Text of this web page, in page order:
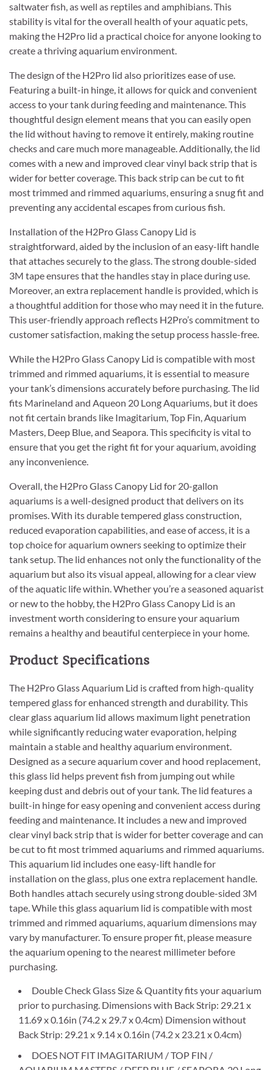
saltwater fish, as well as reptiles and amphibians. This
stability is vital for the overall health of your aquatic pets,
making the H2Pro lid a practical choice for anyone looking to
create a thriving aquarium environment.
The design of the H2Pro lid also prioritizes ease of use.
Featuring a built-in hinge, it allows for quick and convenient
access to your tank during feeding and maintenance. This
thoughtful design element means that you can easily open
the lid without having to remove it entirely, making routine
checks and care much more manageable. Additionally, the lid
comes with a new and improved clear vinyl back strip that is
wider for better coverage. This back strip can be cut to fit
most trimmed and rimmed aquariums, ensuring a snug fit and
preventing any accidental escapes from curious fish.
Installation of the H2Pro Glass Canopy Lid is
straightforward, aided by the inclusion of an easy-lift handle
that attaches securely to the glass. The strong double-sided
3M tape ensures that the handles stay in place during use.
Moreover, an extra replacement handle is provided, which is
a thoughtful addition for those who may need it in the future.
This user-friendly approach reflects H2Pro’s commitment to
customer satisfaction, making the setup process hassle-free.
While the H2Pro Glass Canopy Lid is compatible with most
trimmed and rimmed aquariums, it is essential to measure
your tank’s dimensions accurately before purchasing. The lid
fits Marineland and Aqueon 20 Long Aquariums, but it does
not fit certain brands like Imagitarium, Top Fin, Aquarium
Masters, Deep Blue, and Seapora. This specificity is vital to
ensure that you get the right fit for your aquarium, avoiding
any inconvenience.
Overall, the H2Pro Glass Canopy Lid for 20-gallon
aquariums is a well-designed product that delivers on its
promises. With its durable tempered glass construction,
reduced evaporation capabilities, and ease of access, it is a
top choice for aquarium owners seeking to optimize their
tank setup. The lid enhances not only the functionality of the
aquarium but also its visual appeal, allowing for a clear view
of the aquatic life within. Whether you’re a seasoned aquarist
or new to the hobby, the H2Pro Glass Canopy Lid is an
investment worth considering to ensure your aquarium
remains a healthy and beautiful centerpiece in your home.
Product Specifications
The H2Pro Glass Aquarium Lid is crafted from high-quality
tempered glass for enhanced strength and durability. This
clear glass aquarium lid allows maximum light penetration
while significantly reducing water evaporation, helping
maintain a stable and healthy aquarium environment.
Designed as a secure aquarium cover and hood replacement,
this glass lid helps prevent fish from jumping out while
keeping dust and debris out of your tank. The lid features a
built-in hinge for easy opening and convenient access during
feeding and maintenance. It includes a new and improved
clear vinyl back strip that is wider for better coverage and can
be cut to fit most trimmed aquariums and rimmed aquariums.
This aquarium lid includes one easy-lift handle for
installation on the glass, plus one extra replacement handle.
Both handles attach securely using strong double-sided 3M
tape. While this glass aquarium lid is compatible with most
trimmed and rimmed aquariums, aquarium dimensions may
vary by manufacturer. To ensure proper fit, please measure
the aquarium opening to the nearest millimeter before
purchasing.
Double Check Glass Size & Quantity fits your aquarium
prior to purchasing. Dimensions with Back Strip: 29.21 x
11.69 x 0.16in (74.2 x 29.7 x 0.4cm) Dimension without
Back Strip: 29.21 x 9.14 x 0.16in (74.2 x 23.21 x 0.4cm)
DOES NOT FIT IMAGITARIUM / TOP FIN /